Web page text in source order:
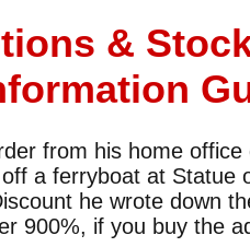
&
from his home
a ferryboat at Statue
he wrote down
900%, if you buy the